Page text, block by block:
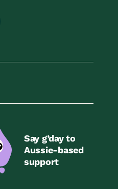
Say g’day to
Aussie-based
support